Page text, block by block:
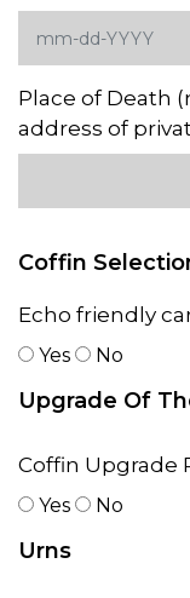
Place of Death
address of
Coffin
Echo friendly
Yes No
Upgrade Of
Coffin Upgrade
Yes No
Urns